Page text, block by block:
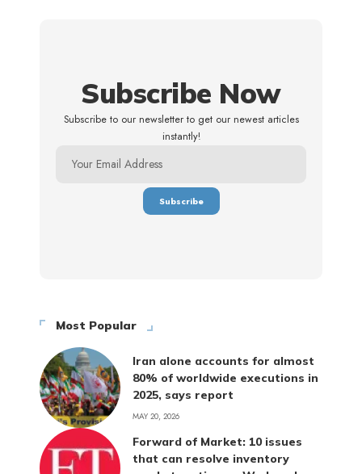
Subscribe Now
Subscribe to our newsletter to get our newest articles
instantly!
Most Popular
Iran alone accounts for almost
80% of worldwide executions in
2025, says report
MAY 20, 2026
Forward of Market: 10 issues
that can resolve inventory